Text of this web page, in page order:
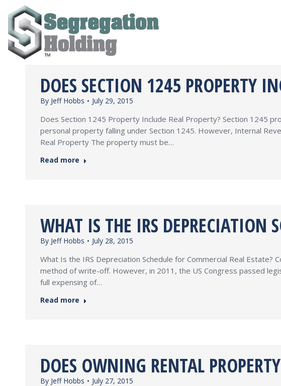
DOES SECTION 1245 PROPERTY
By Jeff Hobbs July 29, 2015
Does Section 1245 Property Include Real Property? Section 1245
personal property falling under Section 1245. However, Internal
Real Property The property must be…
Read more
WHAT IS THE IRS DEPRECIATION
By Jeff Hobbs July 28, 2015
What Is the IRS Depreciation Schedule for Commercial Real
method of write-off. However, in 2011, the US Congress passed
full expensing of…
Read more
DOES OWNING RENTAL
By Jeff Hobbs July 27, 2015